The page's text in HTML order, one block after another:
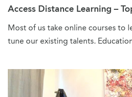
Access Distance Learning –
Most of us take online courses to
tune our existing talents.